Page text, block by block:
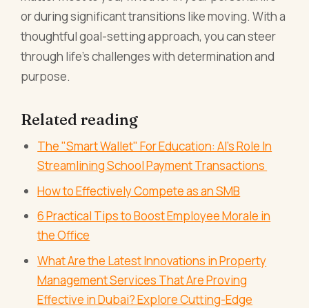
or during significant transitions like moving. With a
thoughtful goal-setting approach, you can steer
through life’s challenges with determination and
purpose.
Related reading
The "Smart Wallet" For Education: AI's Role In
Streamlining School Payment Transactions
How to Effectively Compete as an SMB
6 Practical Tips to Boost Employee Morale in
the Office
What Are the Latest Innovations in Property
Management Services That Are Proving
Effective in Dubai? Explore Cutting-Edge